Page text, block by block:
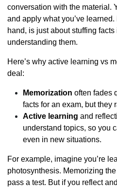
conversation with the material.
and apply what you’ve
hand, is just about stuffing
understanding them.
Here’s why active learning vs
deal:
Memorization often fades
facts for an exam, but they
Active learning and
understand topics, so you
even in new situations.
For example, imagine you’re
photosynthesis. Memorizing
pass a test. But if you reflect